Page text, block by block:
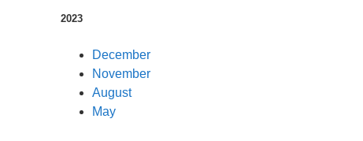
2023
December
November
August
May